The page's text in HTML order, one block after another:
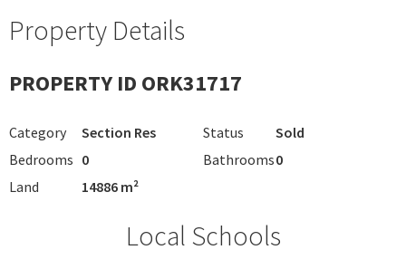
Property Details
PROPERTY ID ORK31717
Category Section Res Status
Sold
Bedrooms 0 Bathrooms0
Land
14886 m²
Local Schools